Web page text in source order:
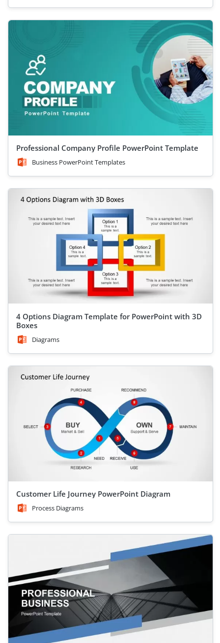
Professional Company Profile PowerPoint Template
Business PowerPoint Templates
4 Options Diagram Template for PowerPoint with 3D
Boxes
Diagrams
Customer Life Journey PowerPoint Diagram
Process Diagrams